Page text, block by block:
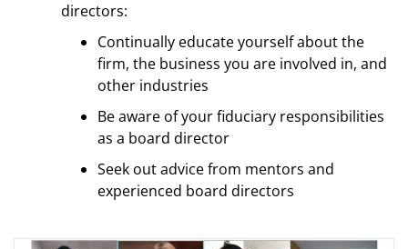
directors:
Continually educate yourself about the
firm, the business you are involved in, and
other industries
Be aware of your fiduciary responsibilities
as a board director
Seek out advice from mentors and
experienced board directors